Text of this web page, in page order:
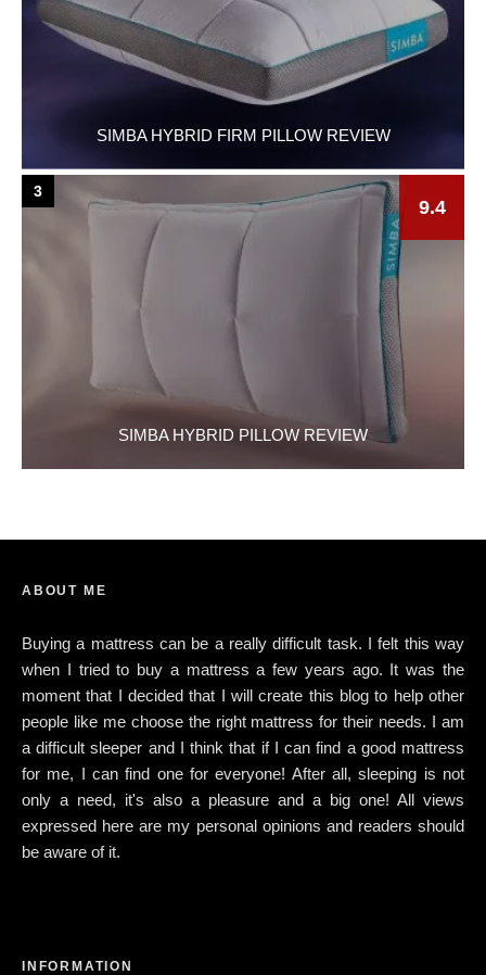
SIMBA HYBRID FIRM PILLOW REVIEW
SIMBA HYBRID PILLOW REVIEW
9.4
3
ABOUT ME
Buying a mattress can be a really difficult task. I felt this way
when I tried to buy a mattress a few years ago. It was the
moment that I decided that I will create this blog to help other
people like me choose the right mattress for their needs. I am
a difficult sleeper and I think that if I can find a good mattress
for me, I can find one for everyone! After all, sleeping is not
only a need, it's also a pleasure and a big one! All views
expressed here are my personal opinions and readers should
be aware of it.
INFORMATION